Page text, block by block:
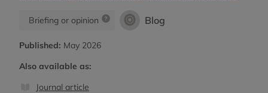
Briefing or opinion Blog
Published: May 2026
Also available as:
Journal article